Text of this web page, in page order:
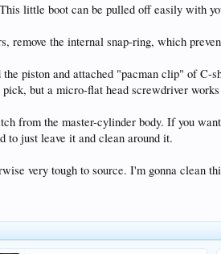
This little boot can be pulled off easily with
remove the internal snap-ring, which
piston and attached "pacman clip" of C-
but a micro-flat head screwdriver
from the master-cylinder body. If you
to just leave it and clean around it.
very tough to source. I'm gonna clean